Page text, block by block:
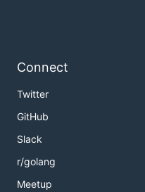
Connect
Twitter
GitHub
Slack
r/golang
Meetup